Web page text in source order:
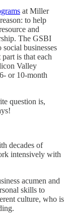
at Miller
to help
and
The GSBI
businesses
is that each
Valley
or 10-month
question is,
decades of
intensively with
acumen and
skills to
culture, who is